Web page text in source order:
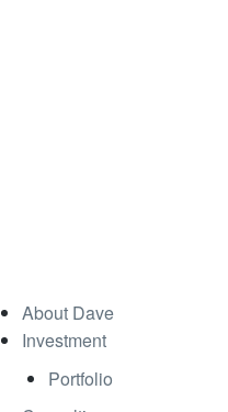
About Dave
Investment
Portfolio